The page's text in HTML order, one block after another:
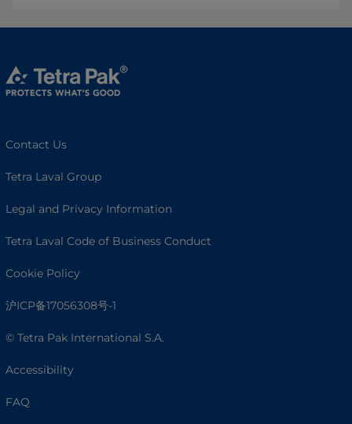
Contact Us
Tetra Laval Group
Legal and Privacy Information
Tetra Laval Code of Business Conduct
Cookie Policy
沪ICP备17056308号-1
© Tetra Pak International S.A.
Accessibility
FAQ